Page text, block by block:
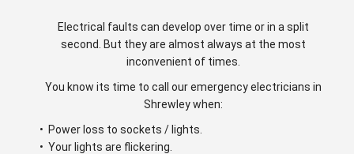
Electrical faults can develop over time or in a split
second. But they are almost always at the most
inconvenient of times.
You know its time to call our emergency electricians in
Shrewley when:
• Power loss to sockets / lights.
• Your lights are flickering.